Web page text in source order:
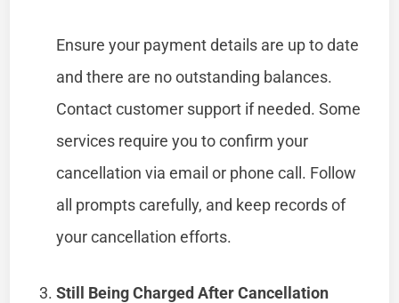
Ensure your payment details are up to date
and there are no outstanding balances.
Contact customer support if needed. Some
services require you to confirm your
cancellation via email or phone call. Follow
all prompts carefully, and keep records of
your cancellation efforts.
Still Being Charged After Cancellation